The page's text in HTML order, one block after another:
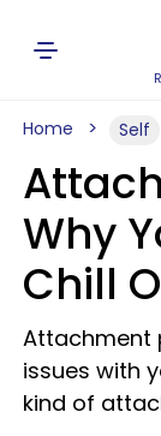
Home Self
Why
Chill
Attachment
issues with
kind of